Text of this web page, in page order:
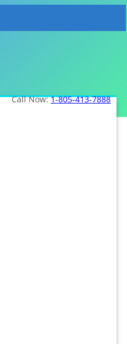
Call Now:1-805-413-7888